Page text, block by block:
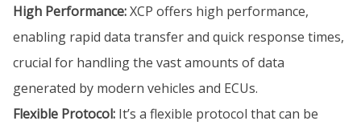
High Performance:XCP offers high performance,
enabling rapid data transfer and quick response times,
crucial for handling the vast amounts of data
generated by modern vehicles and ECUs.
Flexible Protocol: It’s a flexible protocol that can be